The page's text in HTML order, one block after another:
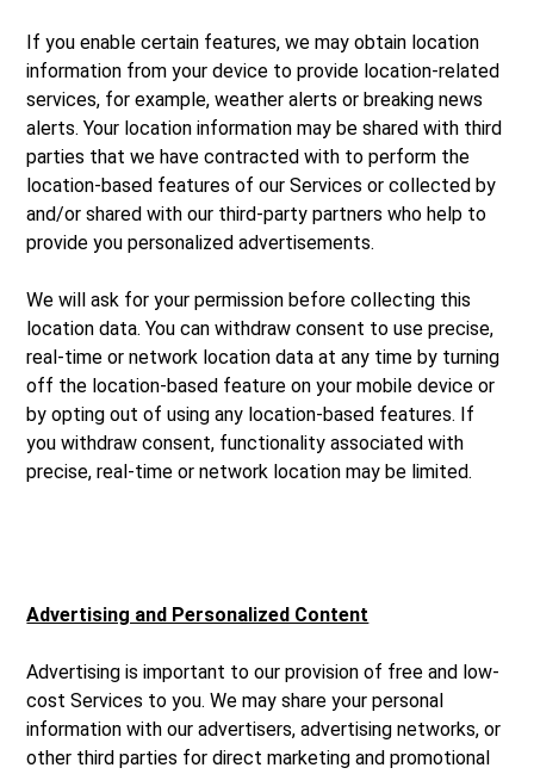
If you enable certain features, we may obtain location
information from your device to provide location-related
services, for example, weather alerts or breaking news
alerts. Your location information may be shared with third
parties that we have contracted with to perform the
location-based features of our Services or collected by
and/or shared with our third-party partners who help to
provide you personalized advertisements.
We will ask for your permission before collecting this
location data. You can withdraw consent to use precise,
real-time or network location data at any time by turning
off the location-based feature on your mobile device or
by opting out of using any location-based features. If
you withdraw consent, functionality associated with
precise, real-time or network location may be limited.
Advertising and Personalized Content
Advertising is important to our provision of free and low-
cost Services to you. We may share your personal
information with our advertisers, advertising networks, or
other third parties for direct marketing and promotional